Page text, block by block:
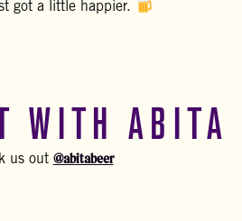
got a little happier.
WITH ABITA
us out @abitabeer